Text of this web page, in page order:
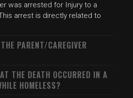
was arrested for Injury to a
arrest is directly related to
PARENT/CAREGIVER
THE DEATH OCCURRED IN A
HOMELESS?